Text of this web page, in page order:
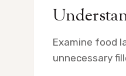
Examine food
unnecessary